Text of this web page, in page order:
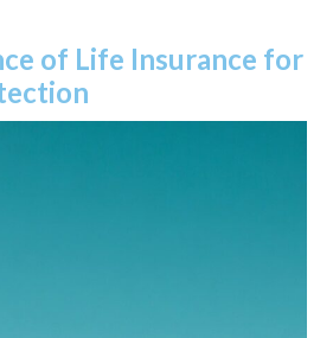
of Life Insurance for